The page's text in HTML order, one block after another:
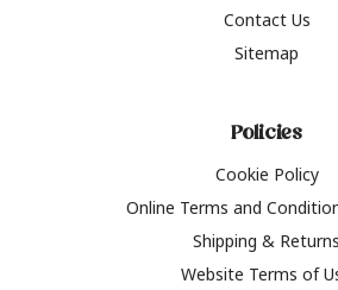
Contact Us
Sitemap
Policies
Cookie Policy
Online Terms and
Shipping & Returns
Website Terms of